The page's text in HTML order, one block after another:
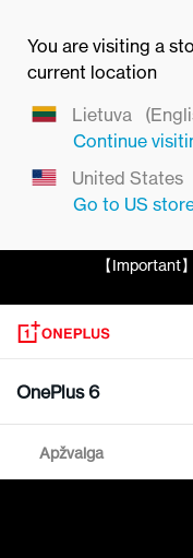
You are visiting a
current location
Lietuva
Continue
United States
Go to US
【Important
OnePlus 6
Apžvalga